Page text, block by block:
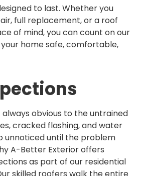
to last. Whether you
full replacement, or a roof
of mind, you can count on our
home safe, comfortable,
always obvious to the untrained
cracked flashing, and water
unnoticed until the problem
A-Better Exterior offers
as part of our residential